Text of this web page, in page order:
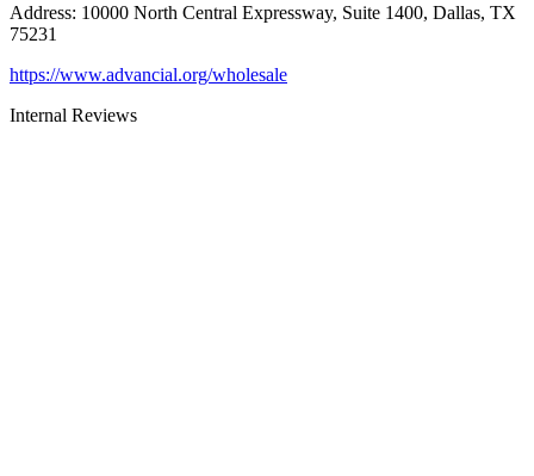
Address: 10000 North Central Expressway, Suite 1400, Dallas, TX
75231
https://www.advancial.org/wholesale
Internal Reviews